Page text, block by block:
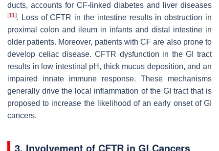
ducts, accounts for CF-linked diabetes and liver diseases
[11]. Loss of CFTR in the intestine results in obstruction in
proximal colon and ileum in infants and distal intestine in
older patients. Moreover, patients with CF are also prone to
develop celiac disease. CFTR dysfunction in the GI tract
results in low intestinal pH, thick mucus deposition, and an
impaired innate immune response. These mechanisms
generally drive the local inflammation of the GI tract that is
proposed to increase the likelihood of an early onset of GI
cancers.
3. Involvement of CFTR in GI Cancers